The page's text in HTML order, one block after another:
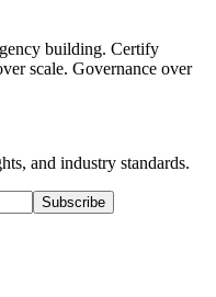
building. Certify
scale. Governance over
and industry standards.
Subscribe